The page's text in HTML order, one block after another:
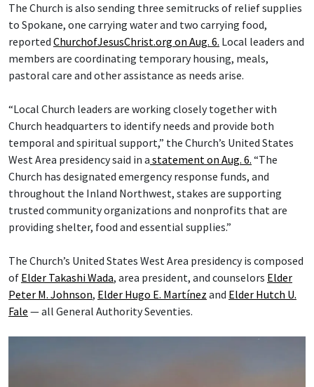
The Church is also sending three semitrucks of relief supplies
to Spokane, one carrying water and two carrying food,
reported ChurchofJesusChrist.org on Aug. 6. Local leaders and
members are coordinating temporary housing, meals,
pastoral care and other assistance as needs arise.
“Local Church leaders are working closely together with
Church headquarters to identify needs and provide both
temporal and spiritual support,” the Church’s United States
West Area presidency said in a statement on Aug. 6. “The
Church has designated emergency response funds, and
throughout the Inland Northwest, stakes are supporting
trusted community organizations and nonprofits that are
providing shelter, food and essential supplies.”
The Church’s United States West Area presidency is composed
of Elder Takashi Wada, area president, and counselors Elder
Peter M. Johnson, Elder Hugo E. Martínez and Elder Hutch U.
Fale — all General Authority Seventies.